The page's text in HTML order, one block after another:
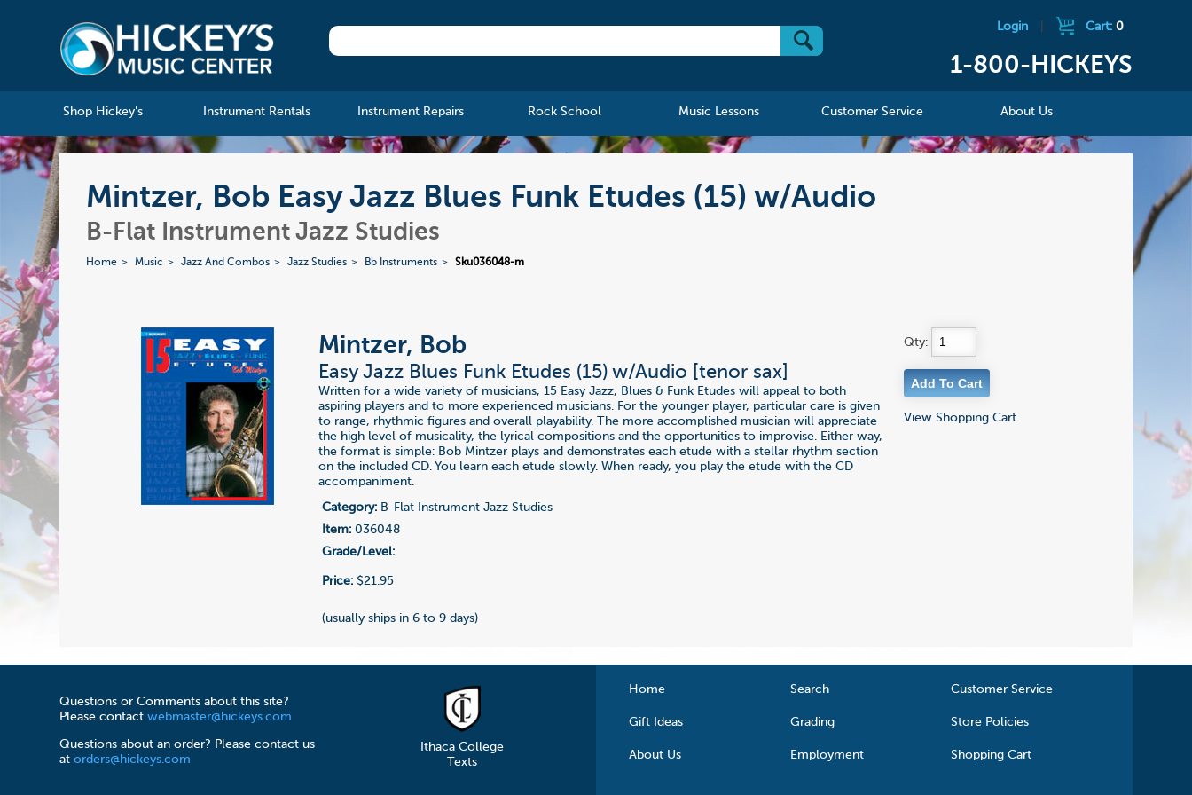
Login Cart: 0
1-800-HICKEYS
Shop Hickey's Instrument Rentals Instrument Repairs Rock School Music Lessons Customer Service About Us
Mintzer, Bob Easy Jazz Blues Funk Etudes (15) w/Audio
B-Flat Instrument Jazz Studies
Home Music Jazz And Combos Jazz Studies Bb Instruments Sku036048-m
Mintzer, Bob
Easy Jazz Blues Funk Etudes (15) w/Audio [tenor sax]
Written for a wide variety of musicians, 15 Easy Jazz, Blues & Funk Etudes will appeal to both
aspiring players and to more experienced musicians. For the younger player, particular care is given
to range, rhythmic figures and overall playability. The more accomplished musician will appreciate
the high level of musicality, the lyrical compositions and the opportunities to improvise. Either way,
the format is simple: Bob Mintzer plays and demonstrates each etude with a stellar rhythm section
on the included CD. You learn each etude slowly. When ready, you play the etude with the CD
accompaniment.
Category: B-Flat Instrument Jazz Studies
Item: 036048
Grade/Level:
Price: $21.95
(usually ships in 6 to 9 days)
Qty:
View Shopping Cart
Questions or Comments about this site?
Please contactwebmaster@hickeys.com
Questions about an order? Please contact us
atorders@hickeys.com
Ithaca College
Texts
Home Search Customer Service
Gift Ideas Grading Store Policies
About Us Employment Shopping Cart